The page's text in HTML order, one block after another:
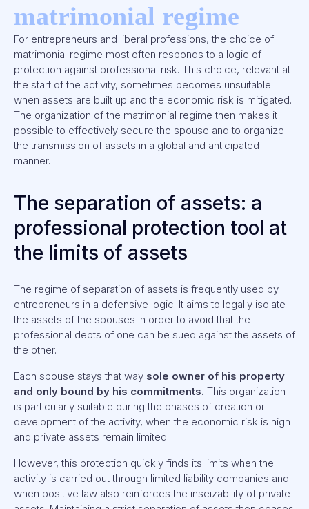
matrimonial regime
For entrepreneurs and liberal professions, the choice of
matrimonial regime most often responds to a logic of
protection against professional risk. This choice, relevant at
the start of the activity, sometimes becomes unsuitable
when assets are built up and the economic risk is mitigated.
The organization of the matrimonial regime then makes it
possible to effectively secure the spouse and to organize
the transmission of assets in a global and anticipated
manner.
The separation of assets: a
professional protection tool at
the limits of assets
The regime of separation of assets is frequently used by
entrepreneurs in a defensive logic. It aims to legally isolate
the assets of the spouses in order to avoid that the
professional debts of one can be sued against the assets of
the other.
Each spouse stays that way sole owner of his property
and only bound by his commitments. This organization
is particularly suitable during the phases of creation or
development of the activity, when the economic risk is high
and private assets remain limited.
However, this protection quickly finds its limits when the
activity is carried out through limited liability companies and
when positive law also reinforces the inseizability of private